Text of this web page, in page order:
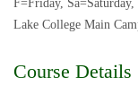
F=Friday,
Lake College Main
Course Details